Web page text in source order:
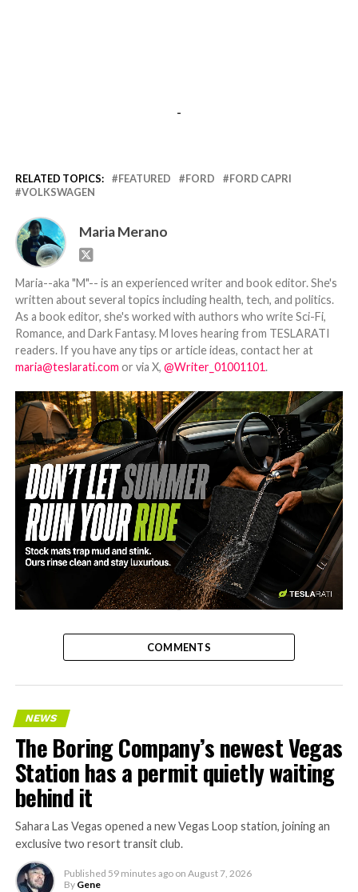
-
RELATED TOPICS: FEATURED FORD
FORD CAPRI
VOLKSWAGEN
Maria Merano
Maria--aka "M"-- is an experienced writer and book editor. She's
written about several topics including health, tech, and politics.
As a book editor, she's worked with authors who write Sci-Fi,
Romance, and Dark Fantasy. M loves hearing from TESLARATI
readers. If you have any tips or article ideas, contact her at
maria@teslarati.com or via X, @Writer_01001101.
-
COMMENTS
NEWS
The Boring Company’s newest Vegas
Station has a permit quietly waiting
behind it
Sahara Las Vegas opened a new Vegas Loop station, joining an
exclusive two resort transit club.
Published 59 minutes ago on August 7, 2026
By Gene